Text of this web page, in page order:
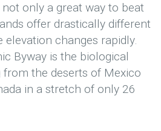
only a great way to beat
offer drastically different
elevation changes rapidly.
Byway is the biological
from the deserts of Mexico
in a stretch of only 26